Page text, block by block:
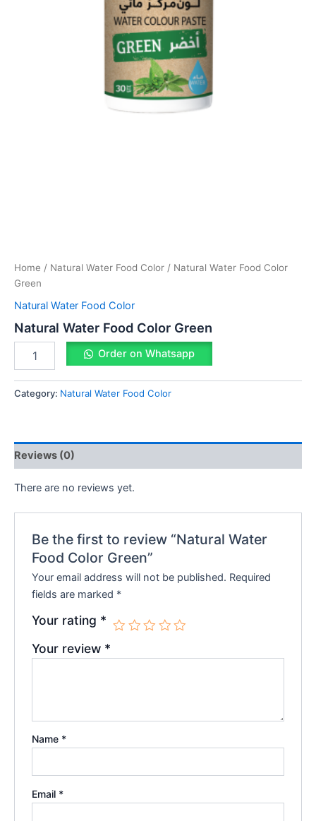
Home / Natural Water Food Color / Natural Water Food Color
Green
Natural Water Food Color
Natural Water Food Color Green
Order on Whatsapp
Category: Natural Water Food Color
Reviews (0)
There are no reviews yet.
Be the first to review “Natural Water
Food Color Green”
Your email address will not be published. Required
fields are marked *
Your rating *
Your review *
Name *
Email *